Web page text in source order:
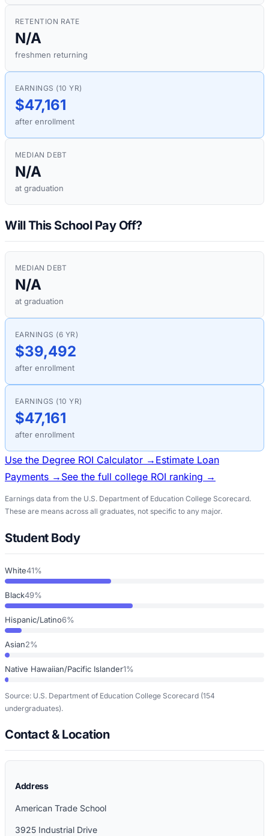
RETENTION RATE
N/A
freshmen returning
EARNINGS (10 YR)
$47,161
after enrollment
MEDIAN DEBT
N/A
at graduation
Will This School Pay Off?
MEDIAN DEBT
N/A
at graduation
EARNINGS (6 YR)
$39,492
after enrollment
EARNINGS (10 YR)
$47,161
after enrollment
Use the Degree ROI Calculator → Estimate Loan
Payments → See the full college ROI ranking →
Earnings data from the U.S. Department of Education College Scorecard.
These are means across all graduates, not specific to any major.
Student Body
White41%
Black49%
Hispanic/Latino6%
Asian2%
Native Hawaiian/Pacific Islander1%
Source: U.S. Department of Education College Scorecard (154
undergraduates).
Contact & Location
Address
American Trade School
3925 Industrial Drive